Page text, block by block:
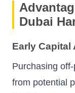
Dubai
Early Capital
Purchasing
from potential